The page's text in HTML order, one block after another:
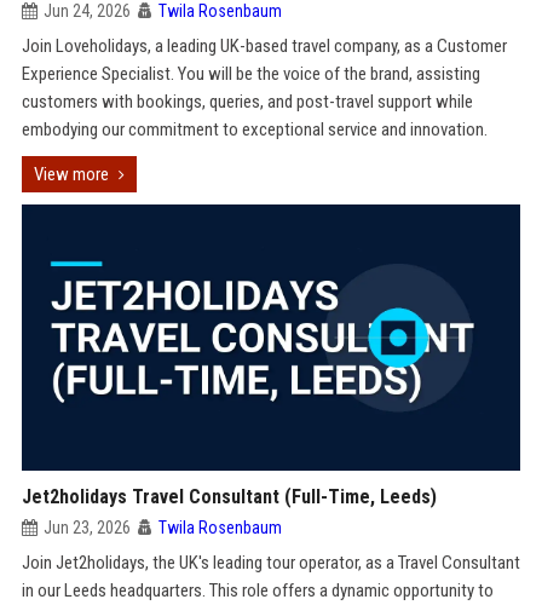
Jun 24, 2026 Twila Rosenbaum
Join Loveholidays, a leading UK-based travel company, as a Customer
Experience Specialist. You will be the voice of the brand, assisting
customers with bookings, queries, and post-travel support while
embodying our commitment to exceptional service and innovation.
View more
Jet2holidays Travel Consultant (Full-Time, Leeds)
Jun 23, 2026 Twila Rosenbaum
Join Jet2holidays, the UK's leading tour operator, as a Travel Consultant
in our Leeds headquarters. This role offers a dynamic opportunity to